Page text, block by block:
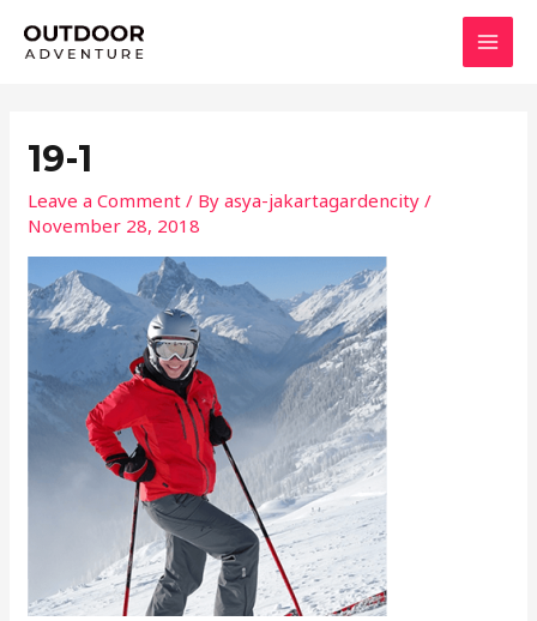
19-1
Leave a Comment / Byasya-jakartagardencity/
November 28, 2018